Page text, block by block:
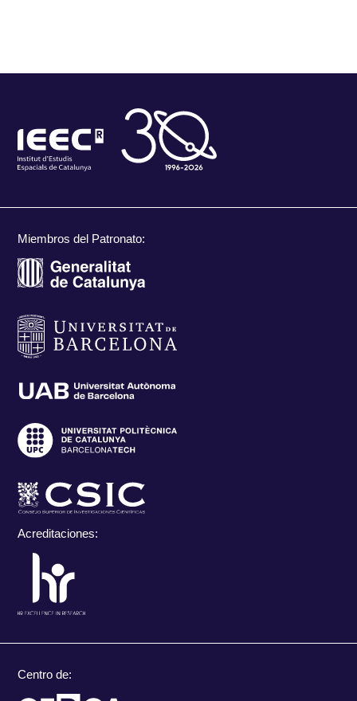
Miembros del Patronato:
Acreditaciones:
Centro de: